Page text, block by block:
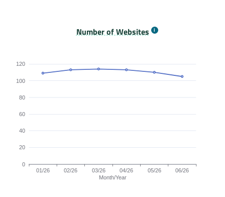
Number of Websites
Month/Year
0
20
40
60
80
100
120
01/26 02/26 03/26 04/26 05/26 06/26